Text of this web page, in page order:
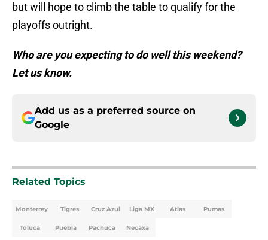
but will hope to climb the table to qualify for the
playoffs outright.
Who are you expecting to do well this weekend?
Let us know.
Add us as a preferred source on
Google
Related Topics
Monterrey Tigres Cruz Azul Liga MX Atlas Pumas
Toluca Puebla Pachuca Necaxa